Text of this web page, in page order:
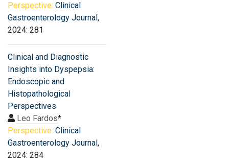
Perspective: Clinical
Gastroenterology Journal,
2024: 281
Clinical and Diagnostic
Insights into Dyspepsia:
Endoscopic and
Histopathological
Perspectives
Leo Fardos*
Perspective: Clinical
Gastroenterology Journal,
2024: 284